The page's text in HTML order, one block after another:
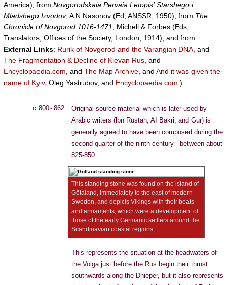
America), from Novgorodskaia Pervaia Letopis' Starshego i
Mladshego Izvodov, A N Nasonov (Ed, ANSSR, 1950), from The
Chronicle of Novgorod 1016-1471
, Michell & Forbes (Eds,
Translators, Offices of the Society, London, 1914), and from
External Links: Rurik of Novgorod and the Varangian DNA , and
The Fragmentation & Decline of Kievan Rus , and
Encyclopaedia.com , and The Map Archive , and And it was given the
name of Kyiv, Oleg Yastrubov, and Encyclopaedia.com .)
c.800 - 862
Original source material which is later used by
Arabic writers (lbn Rustah, AI Bakri, and Gur) is
generally agreed to have been composed during the
second quarter of the ninth century - between about
825-850.
This standing stone was found on the island of
Götaland, immediately to the east of modern
Sweden, and depicts Vikings with their boats
and armaments, which were a development of
those of the early Germanic settlers around the
Scandinavian coastal regions
This represents the situation at the headwaters of
the Volga just before the Rus begin their thrust
southwards along the Dnieper, but it also represents